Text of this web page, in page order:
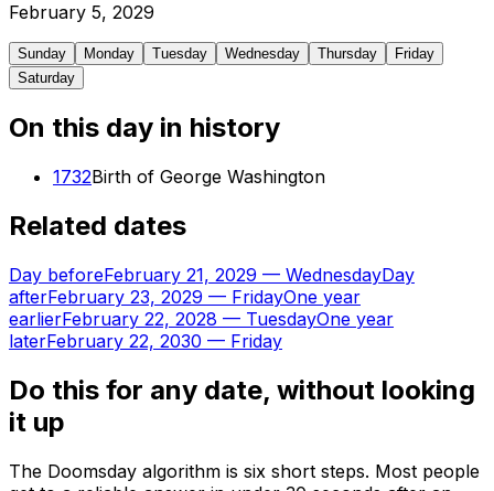
February 5, 2029
Sunday Monday Tuesday Wednesday Thursday
Friday
Saturday
On this day in history
1732Birth of George Washington
Related dates
Day beforeFebruary 21, 2029 — WednesdayDay
afterFebruary 23, 2029 — FridayOne year
earlierFebruary 22, 2028 — TuesdayOne year
laterFebruary 22, 2030 — Friday
Do this for any date, without looking
it up
The Doomsday algorithm is six short steps. Most people